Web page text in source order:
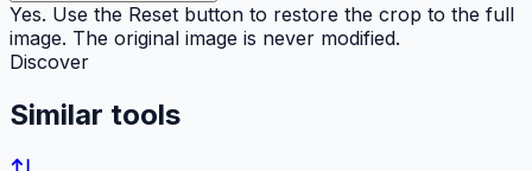
Yes. Use the Reset button to restore the crop to the full
image. The original image is never modified.
Discover
Similar tools